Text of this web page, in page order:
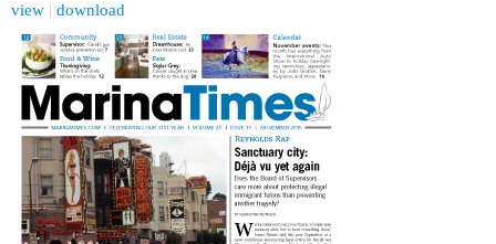
view | download